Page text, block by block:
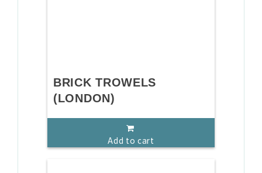
BRICK TROWELS
(LONDON)
Add to cart